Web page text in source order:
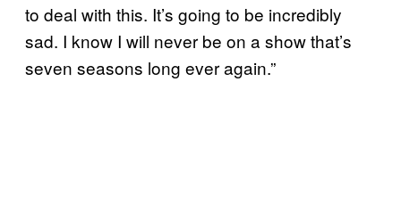
to deal with this. It’s going to be incredibly
sad. I know I will never be on a show that’s
seven seasons long ever again.”